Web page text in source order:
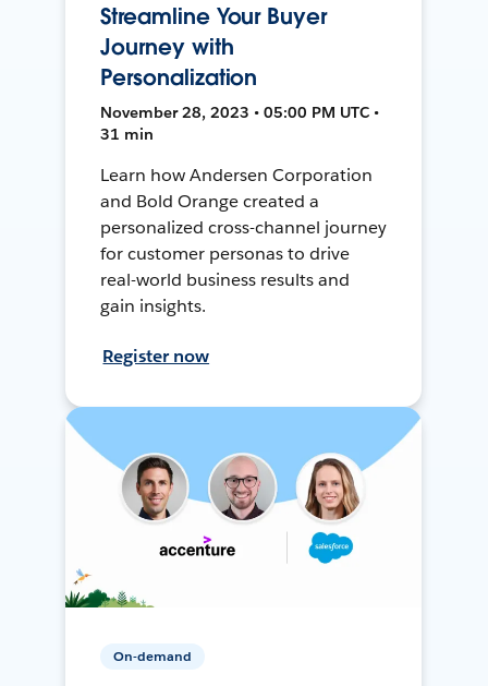
Streamline Your Buyer
Journey with
Personalization
November 28, 2023 • 05:00 PM UTC •
31 min
Learn how Andersen Corporation
and Bold Orange created a
personalized cross-channel journey
for customer personas to drive
real-world business results and
gain insights.
Register now
On-demand